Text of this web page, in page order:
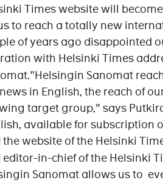
Times website will
to reach a totally new
of years ago disappointed
with Helsinki Times
Sanomat
in English, the reach of
target group," says
available for subscription
the website of the Helsinki
editor-in-chief of the Helsinki
Sanomat allows us to